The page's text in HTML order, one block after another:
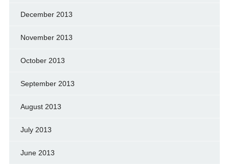
December 2013
November 2013
October 2013
September 2013
August 2013
July 2013
June 2013